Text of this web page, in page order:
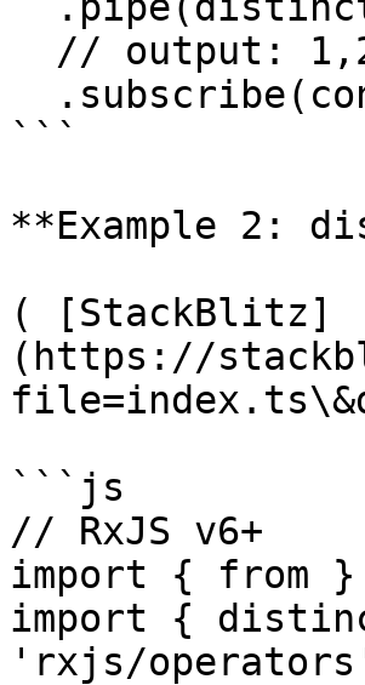
```
**Example 2:
( [StackBlitz]
(https://
```js
// RxJS v6+
import { from
import {
'rxjs/